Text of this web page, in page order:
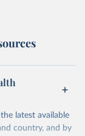
latest available
country, and by